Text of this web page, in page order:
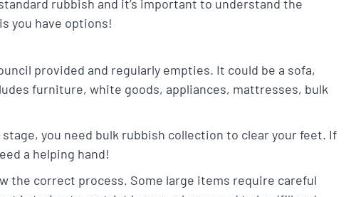
rubbish and it’s important to understand the
you have options!
provided and regularly empties. It could be a sofa,
furniture, white goods, appliances, mattresses, bulk
you need bulk rubbish collection to clear your feet. If
a helping hand!
the correct process. Some large items require careful